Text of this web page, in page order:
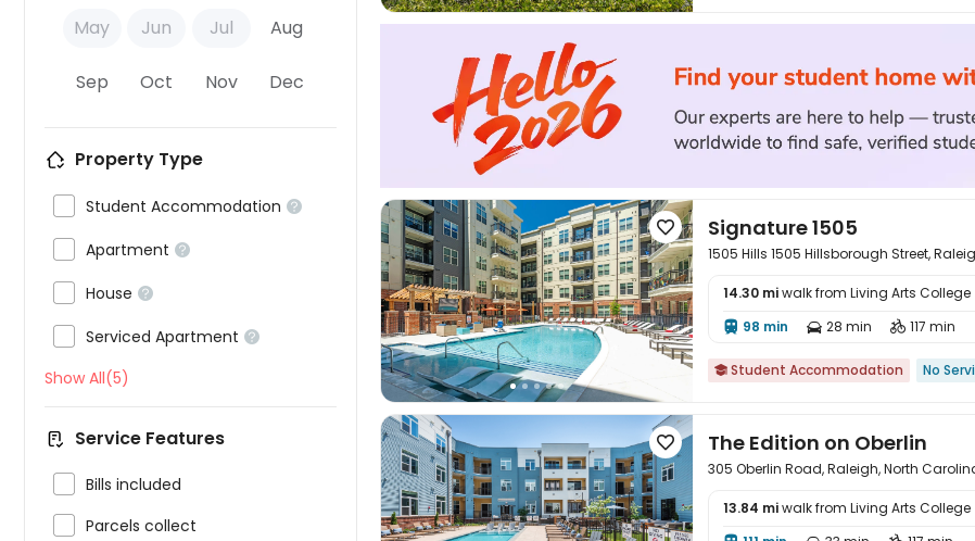
May Jun Jul Aug
Sep Oct Nov Dec
Property Type
Student Accommodation 
Apartment 
House 
Serviced Apartment 
Show All(5)
Service Features
Bills included
Parcels collect

 Signature 1505
1505 Hills 1505 Hillsborough Street,
14.30 miwalk from Living Arts College
 98 min  28 min  117 min
 Student Accommodation No

 The Edition on Oberlin
305 Oberlin Road, Raleigh, North
13.84 miwalk from Living Arts College